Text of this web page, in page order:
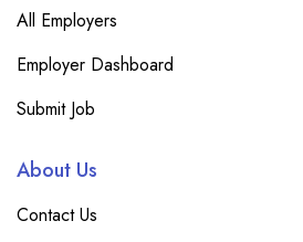
All Employers
Employer Dashboard
Submit Job
About Us
Contact Us